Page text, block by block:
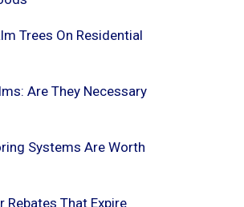
Trees On Residential
Are They Necessary
Systems Are Worth
Rebates That Expire